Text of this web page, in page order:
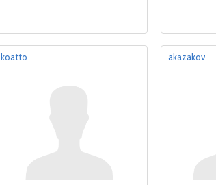
koatto akazakov